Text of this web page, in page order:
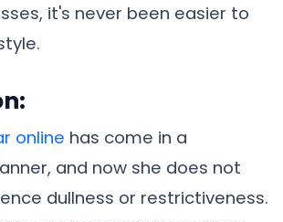
it's never been easier to
:
online has come in a
and now she does not
dullness or restrictiveness.